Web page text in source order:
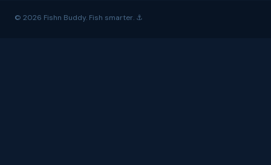
© 2026 Fishn Buddy. Fish smarter. ⚓